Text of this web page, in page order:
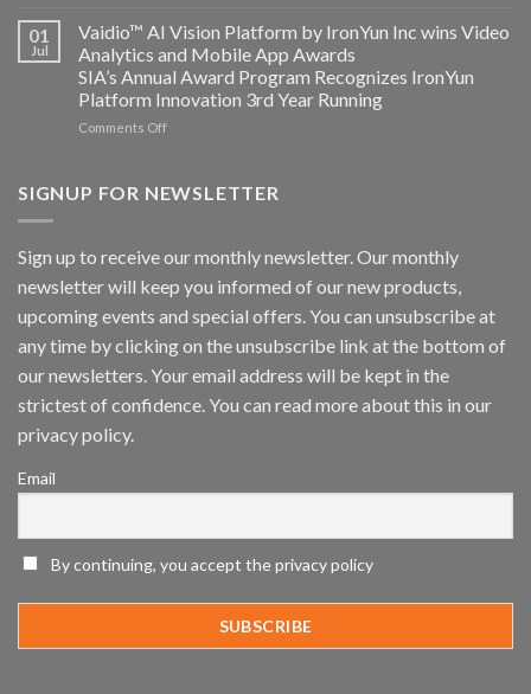
Vaidio:
Converged
Edge
Platform
ISV
Spotlight
01
Jul
Vaidio™ AI Vision Platform by IronYun Inc wins Video
Analytics and Mobile App Awards
SIA’s Annual Award Program Recognizes IronYun
Platform Innovation 3rd Year Running
Comments Offon
Vision
Inc
wins
Video
Analytics
and
App
Awards
Innovation
Year
SIGNUP FOR NEWSLETTER
Sign up to receive our monthly newsletter. Our monthly
newsletter will keep you informed of our new products,
upcoming events and special offers. You can unsubscribe at
any time by clicking on the unsubscribe link at the bottom of
our newsletters. Your email address will be kept in the
strictest of confidence. You can read more about this in our
privacy policy.
Email
By continuing, you accept the privacy policy